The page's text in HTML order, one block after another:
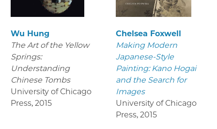
Wu Hung
The Art of the Yellow
Springs:
Understanding
Chinese Tombs
University of Chicago
Press, 2015
Chelsea Foxwell
Making Modern
Japanese-Style
Painting: Kano Hogai
and the Search for
Images
University of Chicago
Press, 2015